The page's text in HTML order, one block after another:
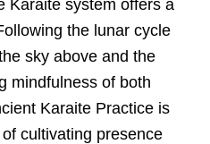
Karaite system offers a
the lunar cycle
sky above and the
mindfulness of both
Karaite Practice is
cultivating presence